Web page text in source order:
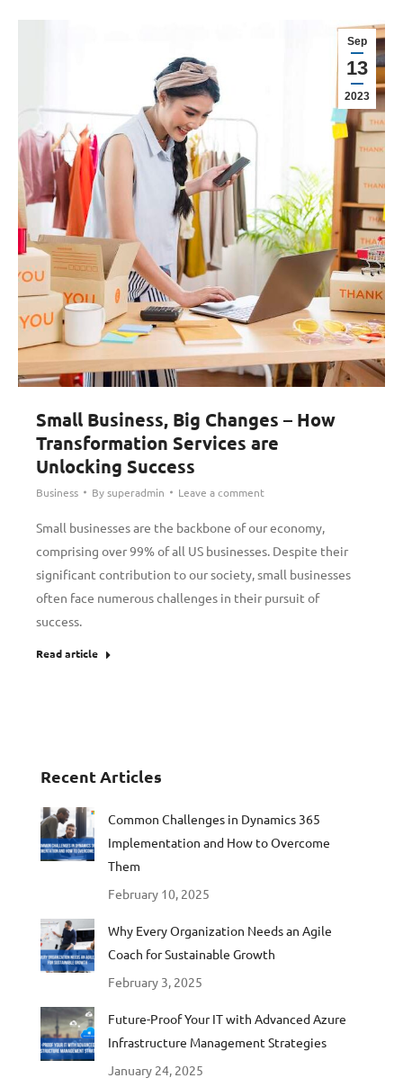
Sep
13
2023
Small Business, Big Changes – How
Transformation Services are
Unlocking Success
Business Bysuperadmin Leave a comment
Small businesses are the backbone of our economy,
comprising over 99% of all US businesses. Despite their
significant contribution to our society, small businesses
often face numerous challenges in their pursuit of
success.
Read article
Recent Articles
Common Challenges in Dynamics 365
Implementation and How to Overcome
Them
February 10, 2025
Why Every Organization Needs an Agile
Coach for Sustainable Growth
February 3, 2025
Future-Proof Your IT with Advanced Azure
Infrastructure Management Strategies
January 24, 2025